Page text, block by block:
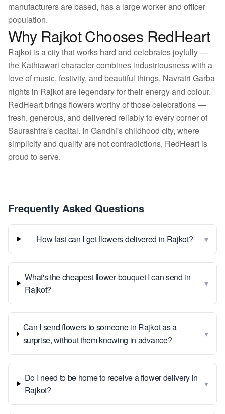
manufacturers are based, has a large worker and officer
population.
Why Rajkot Chooses RedHeart
Rajkot is a city that works hard and celebrates joyfully —
the Kathiawari character combines industriousness with a
love of music, festivity, and beautiful things. Navratri Garba
nights in Rajkot are legendary for their energy and colour.
RedHeart brings flowers worthy of those celebrations —
fresh, generous, and delivered reliably to every corner of
Saurashtra's capital. In Gandhi's childhood city, where
simplicity and quality are not contradictions, RedHeart is
proud to serve.
Frequently Asked Questions
How fast can I get flowers delivered in Rajkot? ▾
What's the cheapest flower bouquet I can send in
Rajkot?
▾
Can I send flowers to someone in Rajkot as a
surprise, without them knowing in advance?
▾
Do I need to be home to receive a flower delivery in
Rajkot?
▾